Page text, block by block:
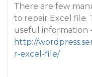
There are few
to repair Excel file.
useful information -
http://
r-excel-file/